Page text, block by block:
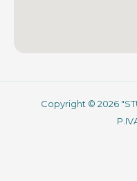
Copyright © 2026